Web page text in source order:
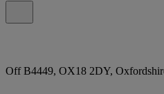
Off B4449, OX18 2DY,